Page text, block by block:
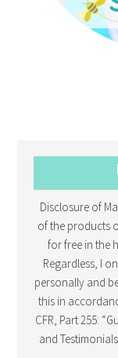
Disclosure of
of the products
for free in the
Regardless, I
personally and
this in
CFR, Part 255:
and